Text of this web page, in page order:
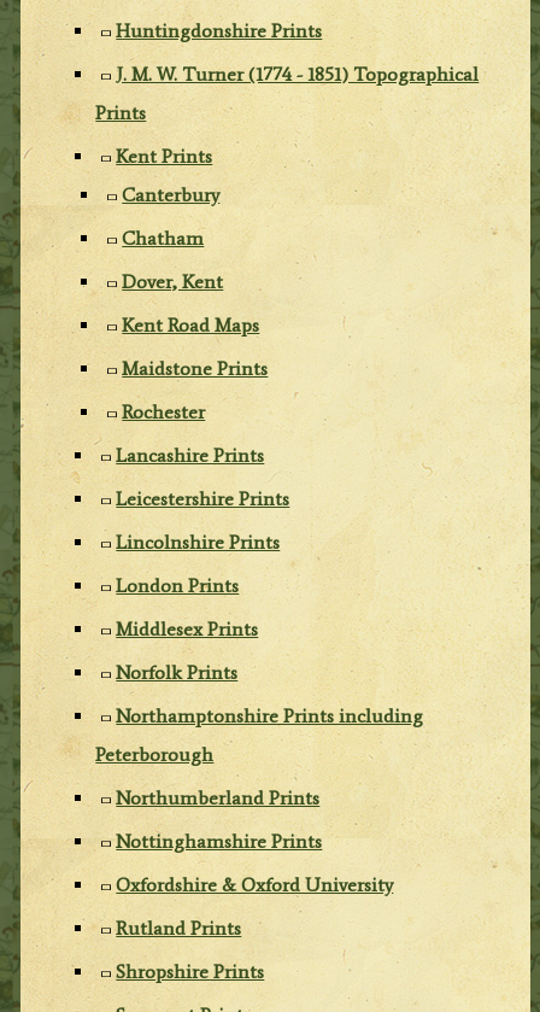
Huntingdonshire Prints
J. M. W. Turner (1774 - 1851) Topographical
Prints
Kent Prints
Canterbury
Chatham
Dover, Kent
Kent Road Maps
Maidstone Prints
Rochester
Lancashire Prints
Leicestershire Prints
Lincolnshire Prints
London Prints
Middlesex Prints
Norfolk Prints
Northamptonshire Prints including
Peterborough
Northumberland Prints
Nottinghamshire Prints
Oxfordshire & Oxford University
Rutland Prints
Shropshire Prints